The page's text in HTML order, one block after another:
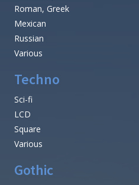
Roman, Greek
Mexican
Russian
Various
Techno
Sci-fi
LCD
Square
Various
Gothic